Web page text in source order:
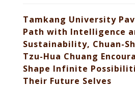
Tamkang University
Path with Intelligence
Sustainability, Chuan-
Tzu-Hua Chuang
Shape Infinite
Their Future Selves